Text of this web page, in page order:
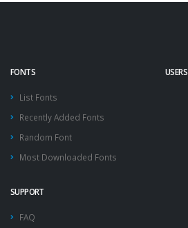
FONTS
List Fonts
Recently Added Fonts
Random Font
Most Downloaded Fonts
USERS
SUPPORT
FAQ